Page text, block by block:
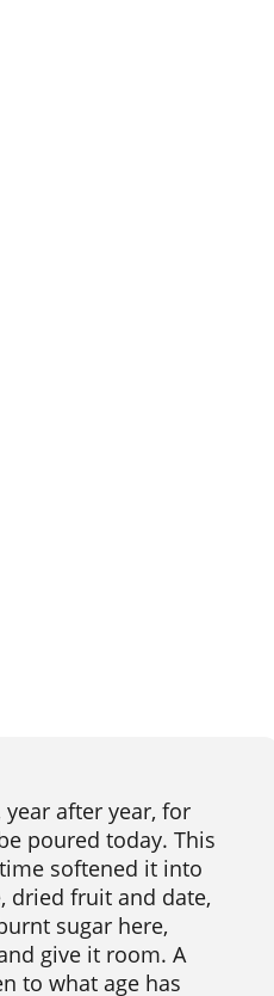
after year, for
poured today. This
softened it into
dried fruit and date,
sugar here,
give it room. A
to what age has